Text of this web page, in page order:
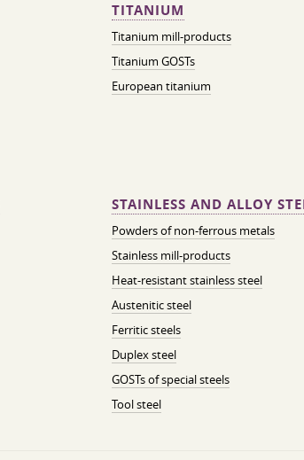
TITANIUM
Titanium mill-products
Titanium GOSTs
European titanium
STAINLESS AND ALLOY
Powders of non-ferrous metals
Stainless mill-products
Heat-resistant stainless steel
Austenitic steel
Ferritic steels
Duplex steel
GOSTs of special steels
Tool steel